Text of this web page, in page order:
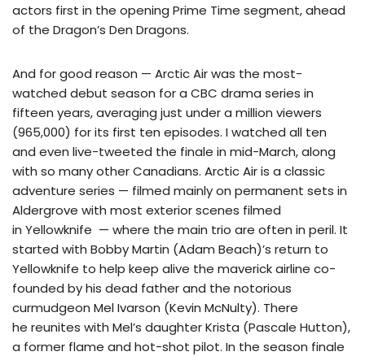
actors first in the opening Prime Time segment, ahead
of the Dragon’s Den Dragons.
And for good reason — Arctic Air was the most-
watched debut season for a CBC drama series in
fifteen years, averaging just under a million viewers
(965,000) for its first ten episodes. I watched all ten
and even live-tweeted the finale in mid-March, along
with so many other Canadians. Arctic Air is a classic
adventure series — filmed mainly on permanent sets in
Aldergrove with most exterior scenes filmed
in Yellowknife — where the main trio are often in peril. It
started with Bobby Martin (Adam Beach)’s return to
Yellowknife to help keep alive the maverick airline co-
founded by his dead father and the notorious
curmudgeon Mel Ivarson (Kevin McNulty). There
he reunites with Mel’s daughter Krista (Pascale Hutton),
a former flame and hot-shot pilot. In the season finale